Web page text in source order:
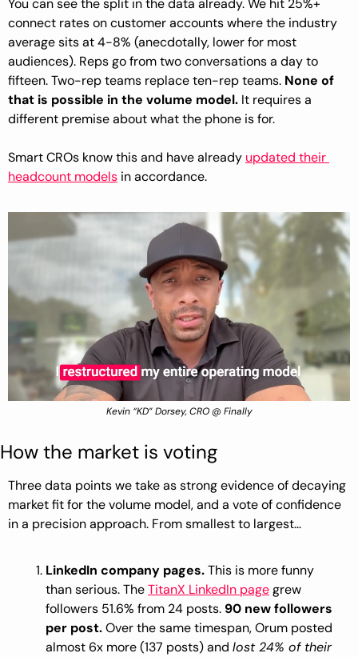
You can see the split in the data already. We hit 25%+
connect rates on customer accounts where the industry
average sits at 4-8% (anecdotally, lower for most
audiences). Reps go from two conversations a day to
fifteen. Two-rep teams replace ten-rep teams. None of
that is possible in the volume model. It requires a
different premise about what the phone is for.
Smart CROs know this and have already updated their
headcount models in accordance.
Kevin “KD” Dorsey, CRO @ Finally
How the market is voting
Three data points we take as strong evidence of decaying
market fit for the volume model, and a vote of confidence
in a precision approach. From smallest to largest…
LinkedIn company pages. This is more funny
than serious. The TitanX LinkedIn page grew
followers 51.6% from 24 posts. 90 new followers
per post. Over the same timespan, Orum posted
almost 6x more (137 posts) and lost 24% of their